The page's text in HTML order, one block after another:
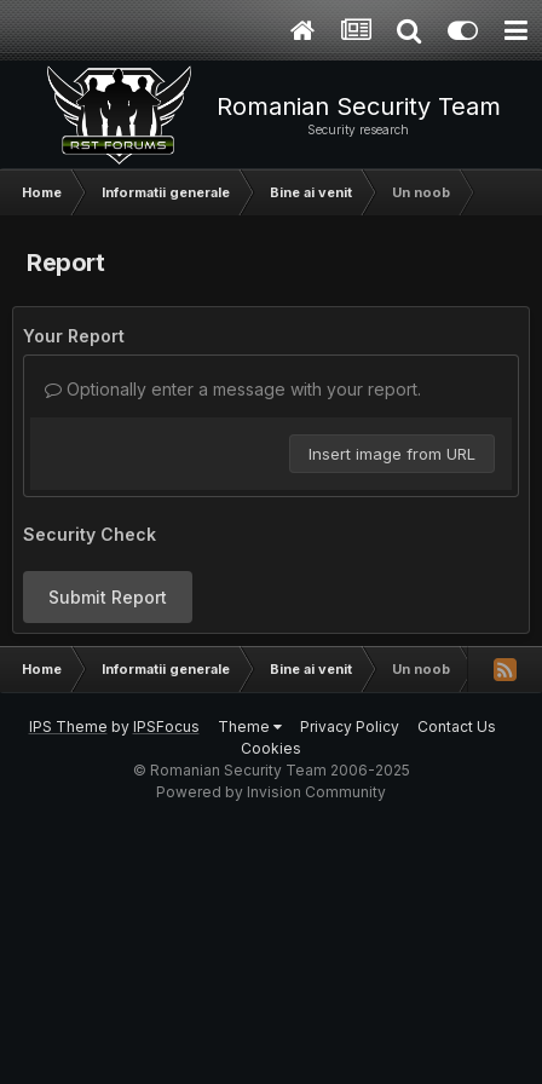
Romanian Security Team
Security research
Home Informatii generale Bine ai venit Un noob
Report
Your Report
Optionally enter a message with your report.
Insert image from URL
Security Check
Submit Report
Home Informatii generale Bine ai venit Un noob
IPS Theme by IPSFocus Theme Privacy Policy
Contact Us
Cookies
© Romanian Security Team 2006-2025
Powered by Invision Community